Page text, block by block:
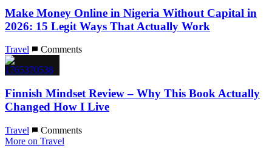
Make Money Online in Nigeria Without Capital in
2026: 15 Legit Ways That Actually Work
Travel Comments
Finnish Mindset Review – Why This Book Actually
Changed How I Live
Travel
Comments
More on Travel